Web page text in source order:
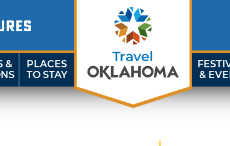
&
PLACES
TO STAY
&